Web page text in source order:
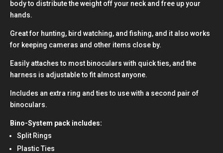
body to distribute the weight off your neck and free up your
hands.
Great for hunting, bird watching, and fishing, and it also works
for keeping cameras and other items close by.
Easily attaches to most binoculars with quick ties, and the
harness is adjustable to fit almost anyone.
Includes an extra ring and ties to use with a second pair of
binoculars.
Bino-System pack includes:
Split Rings
Plastic Ties